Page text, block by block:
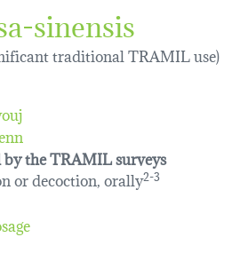
sinensis
traditional TRAMIL use)
the TRAMIL surveys
or decoction, orally2-3